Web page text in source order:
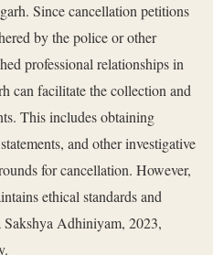
Since cancellation petitions
by the police or other
professional relationships in
can facilitate the collection and
This includes obtaining
and other investigative
for cancellation. However,
ethical standards and
Adhiniyam, 2023,